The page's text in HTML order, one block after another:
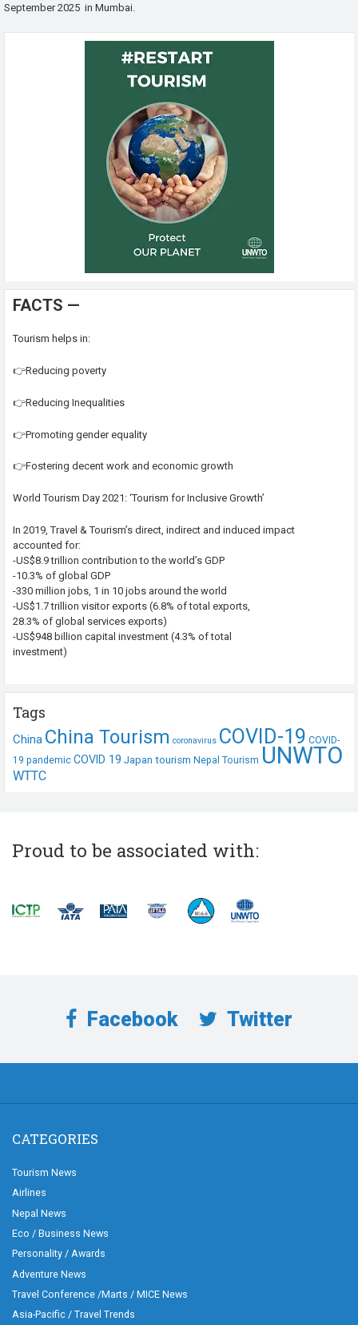
September 2025 in Mumbai.
FACTS —
Tourism helps in:
👉Reducing poverty
👉Reducing Inequalities
👉Promoting gender equality
👉Fostering decent work and economic growth
World Tourism Day 2021: ‘Tourism for Inclusive Growth’
In 2019, Travel & Tourism’s direct, indirect and induced impact
accounted for:
-US$8.9 trillion contribution to the world’s GDP
-10.3% of global GDP
-330 million jobs, 1 in 10 jobs around the world
-US$1.7 trillion visitor exports (6.8% of total exports,
28.3% of global services exports)
-US$948 billion capital investment (4.3% of total
investment)
Tags
China China Tourism coronavirus COVID-19 COVID-
19 pandemic COVID 19 Japan tourism Nepal Tourism UNWTO
WTTC
Proud to be associated with:
Facebook Twitter
CATEGORIES
Tourism News
Airlines
Nepal News
Eco / Business News
Personality / Awards
Adventure News
Travel Conference /Marts / MICE News
Asia-Pacific / Travel Trends